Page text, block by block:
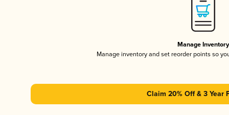
Manage Inventory
Manage inventory and set reorder points so
Claim 20% Off & 3 Year